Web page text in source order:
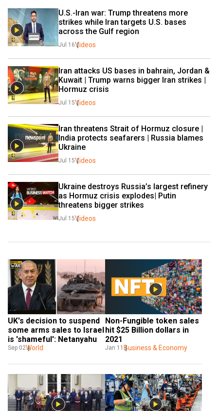
U.S.-Iran war: Trump threatens more
strikes while Iran targets U.S. bases
across the Gulf region
Jul 16Videos
Iran attacks US bases in bahrain, Jordan &
Kuwait | Trump warns bigger Iran strikes |
Hormuz crisis
Jul 15Videos
Iran threatens Strait of Hormuz closure |
India protects seafarers | Russia blames
Ukraine
Jul 15Videos
Ukraine destroys Russia’s largest refinery
as Hormuz crisis explodes| Putin
threatens bigger strikes
Jul 15Videos
UK's decision to suspend
some arms sales to Israel
is 'shameful': Netanyahu
Sep 02World
Non-Fungible token sales
hit $25 Billion dollars in
2021
Jan 11 Business & Economy